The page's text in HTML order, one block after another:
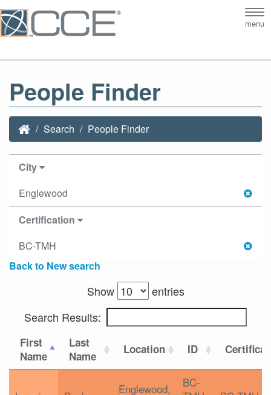
menu
People Finder
Search People Finder
City
Englewood
Certification
BC-TMH
Back to New search
Show
entries
Search Results:
First
Name
Last
Name
Location ID
Englewood,
BC-